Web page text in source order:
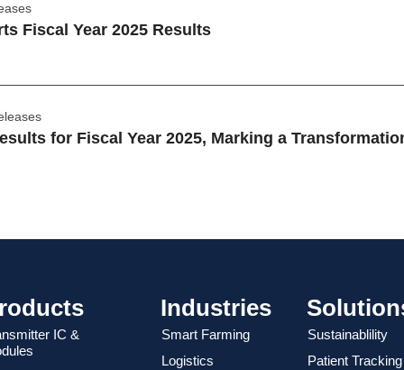
Fiscal Year 2025 Results
for Fiscal Year 2025, Marking a
IC &
Industries
Smart Farming
Logistics
Sustainablility
Patient Tracking